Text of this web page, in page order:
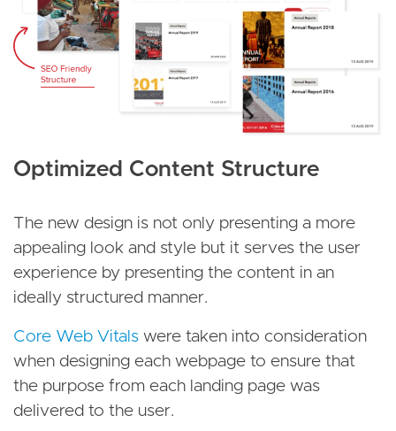
Optimized Content Structure
The new design is not only presenting a more
appealing look and style but it serves the user
experience by presenting the content in an
ideally structured manner.
Core Web Vitals were taken into consideration
when designing each webpage to ensure that
the purpose from each landing page was
delivered to the user.